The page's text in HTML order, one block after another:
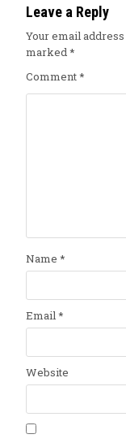
Leave a Reply
Your email
marked*
Comment*
Name *
Email*
Website